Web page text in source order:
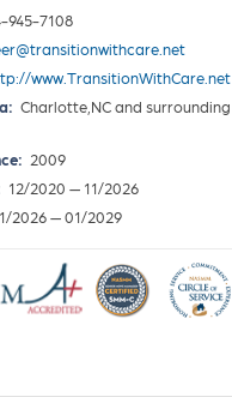
945-7108
www.TransitionWithCare.net
Charlotte,NC and surrounding
2009
12/2020 — 11/2026
2026 — 01/2029